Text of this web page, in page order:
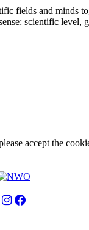
fields and minds
scientific level,
accept the